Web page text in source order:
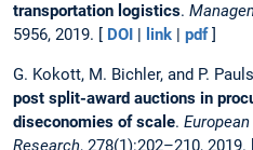
transportation logistics.
5956, 2019. [ DOI | link | pdf]
G. Kokott, M. Bichler, and P.
post split-award auctions in
diseconomies of scale.